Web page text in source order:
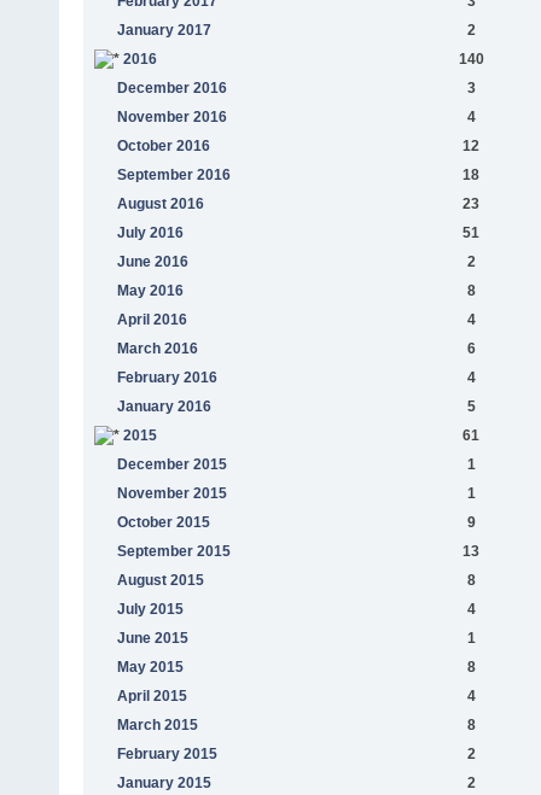
January 2017
2
2016
140
December 2016
3
November 2016
4
October 2016
12
September 2016
18
August 2016
23
July 2016
51
June 2016
2
May 2016
8
April 2016
4
March 2016
6
February 2016
4
January 2016
5
2015
61
December 2015
1
November 2015
1
October 2015
9
September 2015
13
August 2015
8
July 2015
4
June 2015
1
May 2015
8
April 2015
4
March 2015
8
February 2015
2
January 2015
2